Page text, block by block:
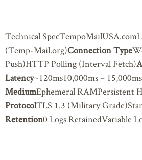
Technical
(Temp-Mail.org)Connection Type
Push)HTTP Polling (Interval Fetch)
Latency~120ms10,000ms – 15,000ms
MediumEphemeral RAMPersistent
ProtocolTLS 1.3 (Military
Retention0 Logs RetainedVariable